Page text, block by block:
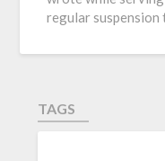
regular
TAGS